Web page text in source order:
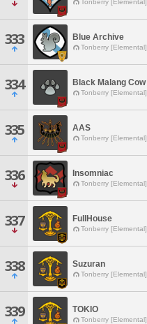
Tonberry [Elemental]
333 Blue Archive
Tonberry [Elemental]
334 Black Malang Cow
Tonberry [Elemental]
335 AAS
Tonberry [Elemental]
336 Insomniac
Tonberry [Elemental]
337 FullHouse
Tonberry [Elemental]
338 Suzuran
Tonberry [Elemental]
339 TOKIO
Tonberry [Elemental]